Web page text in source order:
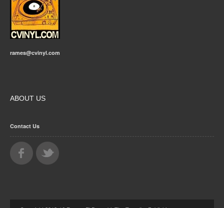
rames@cvinyl.com
ABOUT US
Contact Us